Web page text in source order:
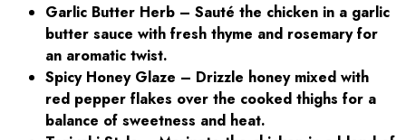
Garlic Butter Herb – Sauté the chicken in a garlic
butter sauce with fresh thyme and rosemary for
an aromatic twist.
Spicy Honey Glaze – Drizzle honey mixed with
red pepper flakes over the cooked thighs for a
balance of sweetness and heat.